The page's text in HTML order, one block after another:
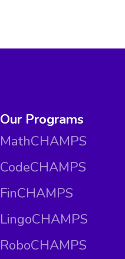
Our Programs
MathCHAMPS
CodeCHAMPS
FinCHAMPS
LingoCHAMPS
RoboCHAMPS